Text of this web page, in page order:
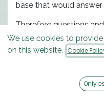
base that would
Therefore questions
wiki pages by
to improve the overall
base content. Such
once your karma gets
We use cookies to
on this website. Cookie
Only